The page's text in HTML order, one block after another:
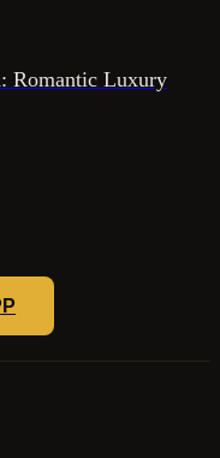
Romantic Luxury